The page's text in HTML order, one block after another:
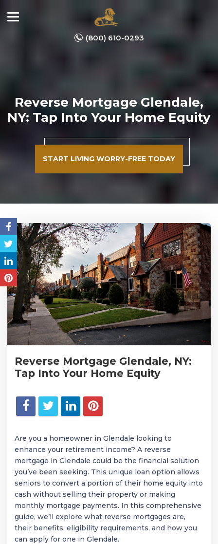
(800) 610-0293
Reverse Mortgage Glendale,
NY: Tap Into Your Home Equity
START LIVING WORRY-FREE TODAY
Reverse Mortgage Glendale, NY:
Tap Into Your Home Equity
Are you a homeowner in Glendale looking to
enhance your retirement income? A reverse
mortgage in Glendale could be the financial solution
you’ve been seeking. This unique loan option allows
seniors to convert a portion of their home equity into
cash without selling their property or making
monthly mortgage payments. In this comprehensive
guide, we’ll explore what reverse mortgages are,
their benefits, eligibility requirements, and how you
can apply for one in Glendale.